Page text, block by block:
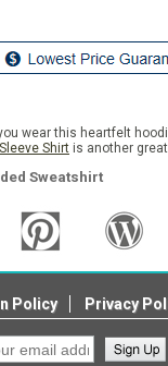
wear this heartfelt
Shirt is another
Sweatshirt
Policy Privacy